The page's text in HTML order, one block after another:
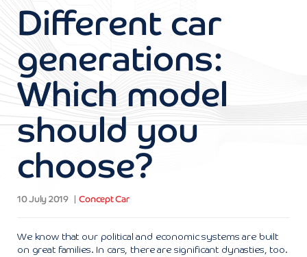
Different car
generations:
Which model
should you
choose?
10 July 2019 Concept Car
We know that our political and economic systems are built
on great families. In cars, there are significant dynasties, too.